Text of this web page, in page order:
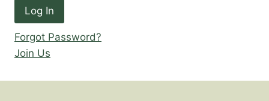
Forgot Password?
Join Us